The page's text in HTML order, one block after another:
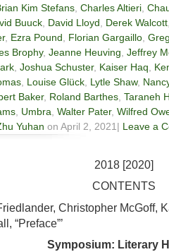
Kim Stefans Charles Altieri
Buuck David Lloyd Derek Walcott
, Ezra Pound Florian Gargaillo
Brophy, Jeanne Heuving Jeffrey
Joshua Schuster, Kaiser Haq
Louise Glück Lytle Shaw,
Baker, Roland Barthes Taraneh
Umbra Walter Pater, Wilfred
Yuhan on April 2, 2021| Leave a
2018 [2020]
CONTENTS
Christopher McGoff,
“Preface”’
Symposium: Literary